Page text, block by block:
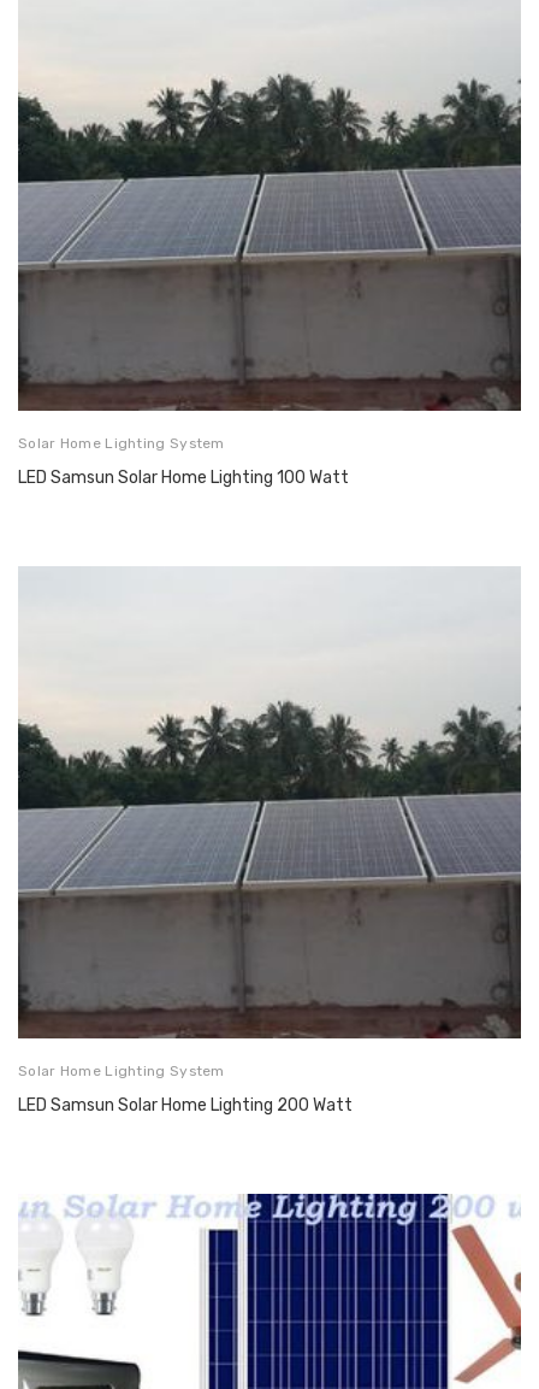
Solar Home Lighting System
LED Samsun Solar Home Lighting 100 Watt
Solar Home Lighting System
LED Samsun Solar Home Lighting 200 Watt